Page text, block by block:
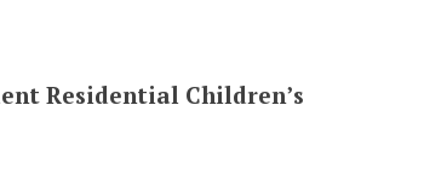
Residential Children’s